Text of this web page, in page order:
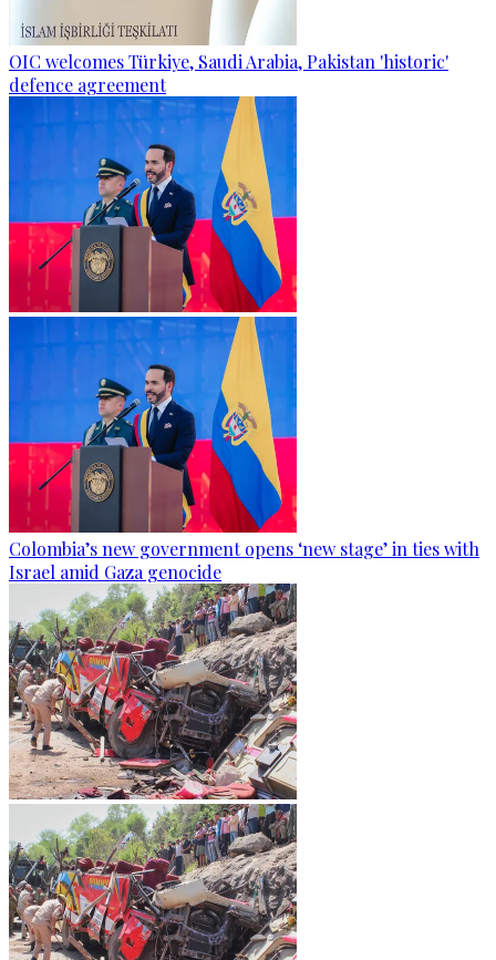
OIC welcomes Türkiye, Saudi Arabia, Pakistan 'historic'
defence agreement
Colombia’s new government opens ‘new stage’ in ties with
Israel amid Gaza genocide